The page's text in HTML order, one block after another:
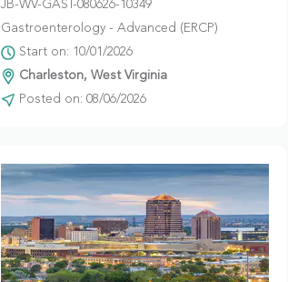
JB-WV-GAST-080626-10349
Gastroenterology - Advanced (ERCP)
Start on: 10/01/2026
Charleston, West Virginia
Posted on: 08/06/2026